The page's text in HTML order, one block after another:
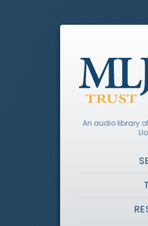
An audio library